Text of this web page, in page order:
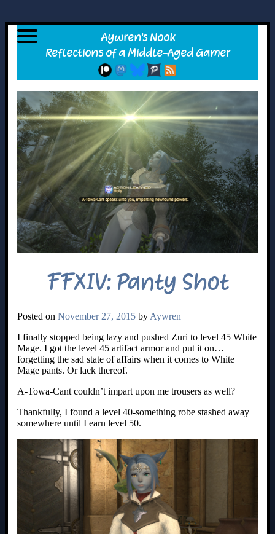
FFXIV: Panty Shot
Posted on November 27, 2015 by Aywren
I finally stopped being lazy and pushed Zuri to level 45 White
Mage. I got the level 45 artifact armor and put it on…
forgetting the sad state of affairs when it comes to White
Mage pants. Or lack thereof.
A-Towa-Cant couldn’t impart upon me trousers as well?
Thankfully, I found a level 40-something robe stashed away
somewhere until I earn level 50.